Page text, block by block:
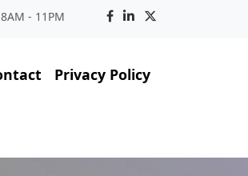
- 11PM
Privacy Policy